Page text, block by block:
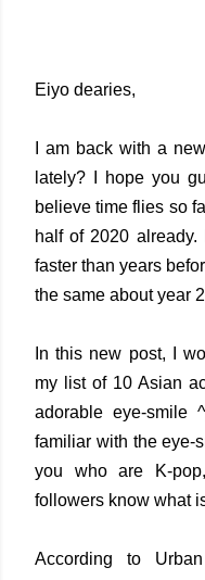
Eiyo dearies,
I am back with a
lately? I hope you
believe time flies so
half of 2020
faster than years
the same about year
In this new post, I
my list of 10 Asian
adorable eye-smile
familiar with the eye-
you who are K-
followers know what
According to